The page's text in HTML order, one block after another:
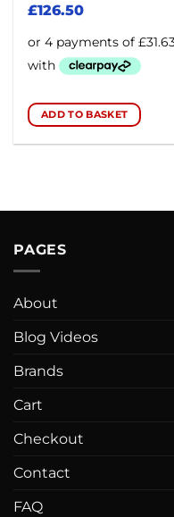
£126.50
ADD TO BASKET
PAGES
About
Blog Videos
Brands
Cart
Checkout
Contact
FAQ